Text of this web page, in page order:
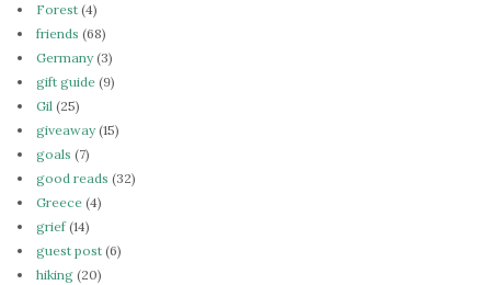
Forest (4)
friends (68)
Germany(3)
gift guide (9)
Gil (25)
giveaway(15)
goals (7)
good reads (32)
Greece (4)
grief(14)
guest post (6)
hiking (20)